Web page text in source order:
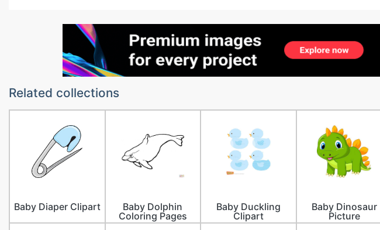
Related collections
Baby Diaper Clipart
Baby Dolphin
Coloring Pages
Baby Duckling
Clipart
Baby Dinosaur
Picture